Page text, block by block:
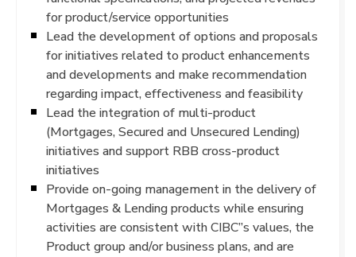
for product/service opportunities
Lead the development of options and proposals
for initiatives related to product enhancements
and developments and make recommendation
regarding impact, effectiveness and feasibility
Lead the integration of multi-product
(Mortgages, Secured and Unsecured Lending)
initiatives and support RBB cross-product
initiatives
Provide on-going management in the delivery of
Mortgages & Lending products while ensuring
activities are consistent with CIBC”s values, the
Product group and/or business plans, and are